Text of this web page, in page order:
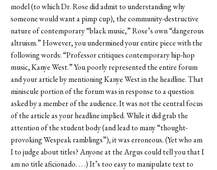
model (to which Dr. Rose did admit to understanding why
someone would want a pimp cup), the community-destructive
nature of contemporary “black music,” Rose’s own “dangerous
altruism.” However, you undermined your entire piece with the
following words: “Professor critiques contemporary hip-hop
music, Kanye West.” You poorly represented the entire forum
and your article by mentioning Kanye West in the headline. That
miniscule portion of the forum was in response to a question
asked by a member of the audience. It was not the central focus
of the article as your headline implied. While it did grab the
attention of the student body (and lead to many “thought-
provoking Wespeak ramblings”), it was erroneous. (Yet who am
I to judge about titles? Anyone at the Argus could tell you that I
am no title aficionado. . . .) It’s too easy to manipulate text to